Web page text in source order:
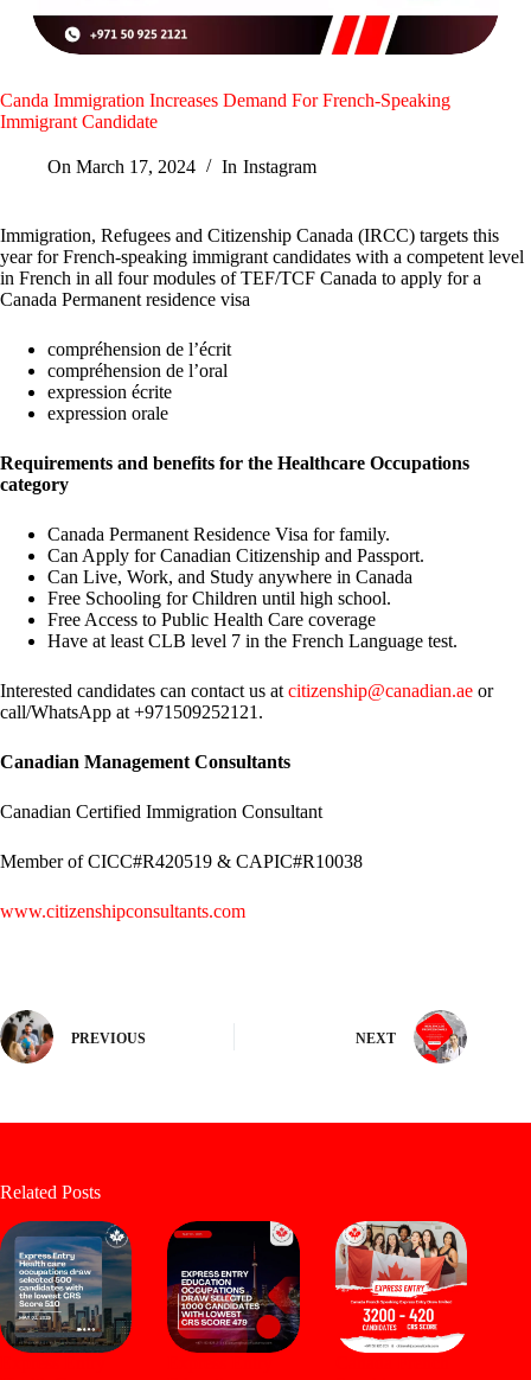
Canda Immigration Increases Demand For French-Speaking
Immigrant Candidate
On March 17, 2024 In Instagram
Immigration, Refugees and Citizenship Canada (IRCC) targets this
year for French-speaking immigrant candidates with a competent level
in French in all four modules of TEF/TCF Canada to apply for a
Canada Permanent residence visa
compréhension de l’écrit
compréhension de l’oral
expression écrite
expression orale
Requirements and benefits for the Healthcare Occupations
category
Canada Permanent Residence Visa for family.
Can Apply for Canadian Citizenship and Passport.
Can Live, Work, and Study anywhere in Canada
Free Schooling for Children until high school.
Free Access to Public Health Care coverage
Have at least CLB level 7 in the French Language test.
Interested candidates can contact us at citizenship@canadian.ae or
call/WhatsApp at +971509252121.
Canadian Management Consultants
Canadian Certified Immigration Consultant
Member of CICC#R420519 & CAPIC#R10038
www.citizenshipconsultants.com
PREVIOUS NEXT
Related Posts